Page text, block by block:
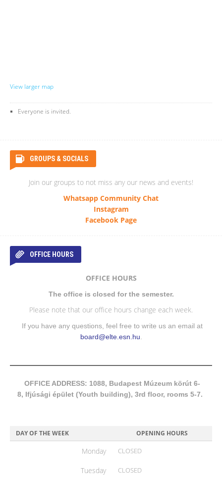
View larger map
Everyone is invited.
GROUPS & SOCIALS
Join our groups to not miss any our news and events!
Whatsapp Community Chat
Instagram
Facebook Page
OFFICE HOURS
OFFICE HOURS
The office is closed for the semester.
Please note that our office hours change each week.
If you have any questions, feel free to write us an email at
board@elte.esn.hu
OFFICE ADDRESS: 1088, Budapest Múzeum körút 6-
8, Ifjúsági épület (Youth building), 3rd floor, rooms 5-7.
DAY OF THE WEEK OPENING HOURS
Monday CLOSED
Tuesday CLOSED